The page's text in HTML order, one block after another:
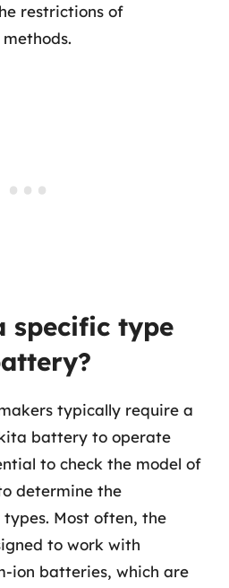
restrictions of
specific type
typically require a
battery to operate
to check the model of
determine the
Most often, the
to work with
ion batteries, which are